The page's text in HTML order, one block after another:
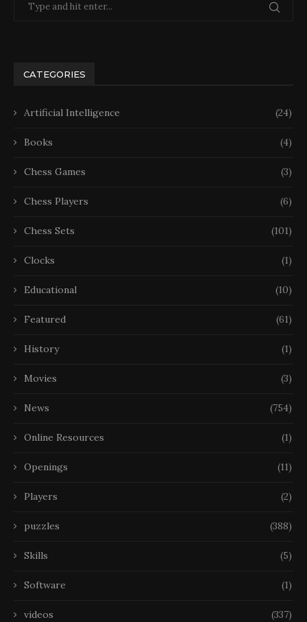
CATEGORIES
Artificial Intelligence (24)
Books (4)
Chess Games (3)
Chess Players (6)
Chess Sets (101)
Clocks (1)
Educational (10)
Featured (61)
History (1)
Movies (3)
News (754)
Online Resources (1)
Openings (11)
Players (2)
puzzles (388)
Skills (5)
Software (1)
videos (337)